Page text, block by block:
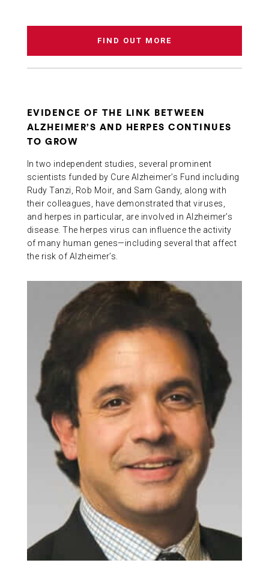
FIND OUT MORE
EVIDENCE OF THE LINK BETWEEN
ALZHEIMER’S AND HERPES CONTINUES
TO GROW
In two independent studies, several prominent
scientists funded by Cure Alzheimer’s Fund including
Rudy Tanzi, Rob Moir, and Sam Gandy, along with
their colleagues, have demonstrated that viruses,
and herpes in particular, are involved in Alzheimer’s
disease. The herpes virus can influence the activity
of many human genes—including several that affect
the risk of Alzheimer’s.